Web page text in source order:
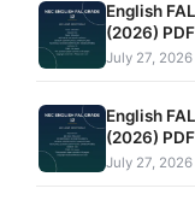
English
(2026)
July 27, 2026
English
(2026)
July 27, 2026